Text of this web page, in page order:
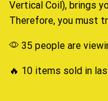
Vertical Coil), brings
Therefore, you must
35 people are
🔥 10 items sold in